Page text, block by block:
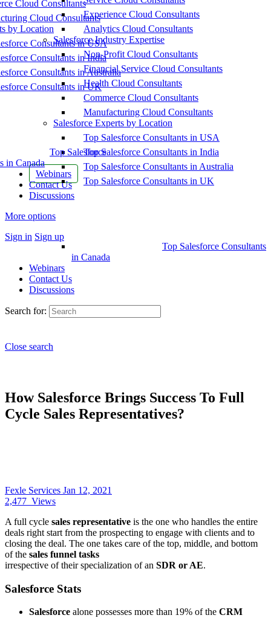
Cloud Consultants
Cloud Consultants
by Location
Consultants in USA
Consultants in India
Consultants in Australia
Consultants in UK
Top Salesforce
in Canada
Webinars
Contact Us
Discussions
More options
Sign in Sign up
Experience Cloud Consultants
Analytics Cloud Consultants
Salesforce Industry Expertise
Non-Profit Cloud Consultants
Financial Service Cloud Consultants
Health Cloud Consultants
Commerce Cloud Consultants
Manufacturing Cloud Consultants
Salesforce Experts by Location
Top Salesforce Consultants in USA
Top Salesforce Consultants in India
Top Salesforce Consultants in Australia
Top Salesforce Consultants in UK
Top Salesforce Consultants
in Canada
Webinars
Contact Us
Discussions
Search for:
Close search
How Salesforce Brings Success To Full
Cycle Sales Representatives?
Fexle Services Jan 12, 2021
2,477 Views
A full cycle sales representative is the one who handles the entire
deals right start from the prospecting to engage with clients and to
closing the deal. The one takes care of the top, middle, and bottom
of the sales funnel tasks
irrespective of their specialization of an SDR or AE.
Salesforce Stats
Salesforce alone possesses more than 19% of the CRM